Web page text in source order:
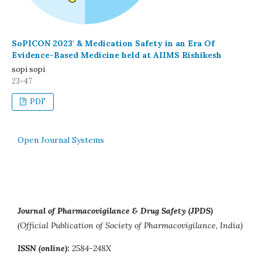
SoPICON 2023' & Medication Safety in an Era Of
Evidence-Based Medicine held at AIIMS Rishikesh
sopi sopi
23-47
PDF
Open Journal Systems
Journal of Pharmacovigilance & Drug Safety (JPDS)
(Official Publication of Society of Pharmacovigilance, India)
ISSN (online): 2584-248X